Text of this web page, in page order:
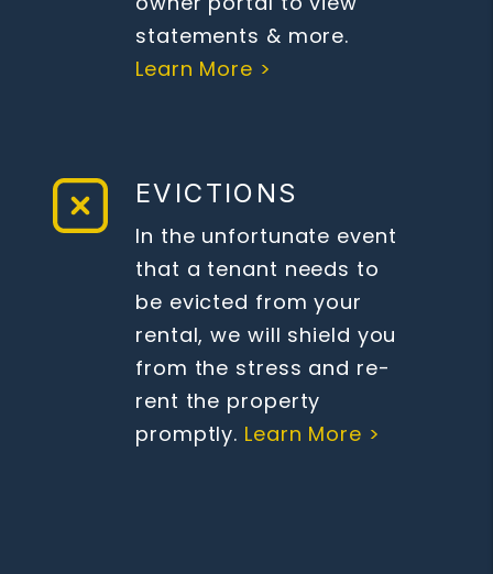
statements & more.
Learn More >
EVICTIONS
In the unfortunate event
that a tenant needs to
be evicted from your
rental, we will shield you
from the stress and re-
rent the property
promptly. Learn More >